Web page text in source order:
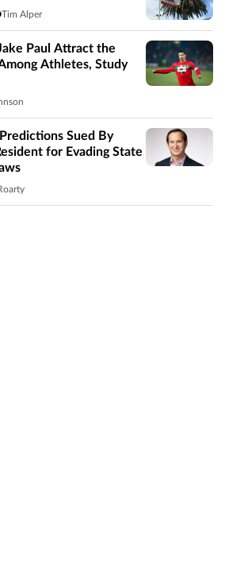
Tim Alper
Paul Attract the
Athletes, Study
Sued By
for Evading State